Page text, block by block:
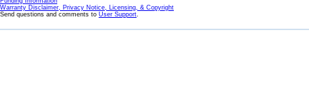
Warranty Disclaimer, Privacy Notice, Licensing, & Copyright
Send questions and comments to User Support.